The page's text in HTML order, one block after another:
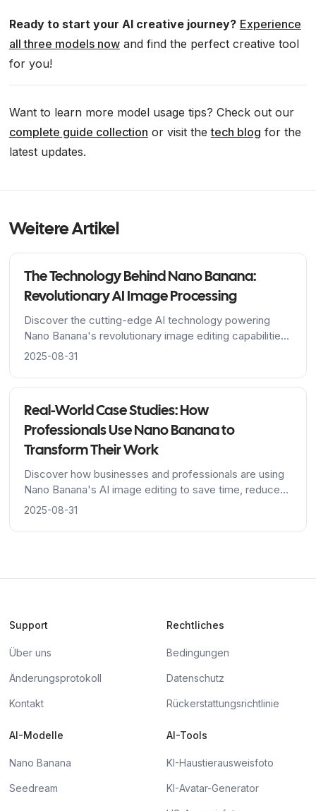
Ready to start your AI creative journey? Experience
all three models nowand find the perfect creative tool
for you!
Want to learn more model usage tips? Check out our
complete guide collection or visit thetech blog for the
latest updates.
Weitere Artikel
The Technology Behind Nano Banana:
Revolutionary AI Image Processing
Discover the cutting-edge AI technology powering
Nano Banana's revolutionary image editing capabilities,
from Google's advanced algorithms to breakthrough
2025-08-31
Real-World Case Studies: How
Professionals Use Nano Banana to
Transform Their Work
Discover how businesses and professionals are using
Nano Banana's AI image editing to save time, reduce
costs, and achieve stunning results across industries.
2025-08-31
Support
Über uns
Änderungsprotokoll
Kontakt
Rechtliches
Bedingungen
Datenschutz
Rückerstattungsrichtlinie
AI-Modelle
Nano Banana
Seedream
AI-Tools
KI-Haustierausweisfoto
KI-Avatar-Generator